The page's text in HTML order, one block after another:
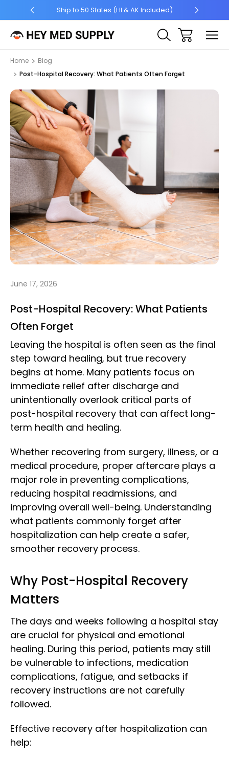
Ship to 50 States (HI & AK Included)
Home
Blog
Post-Hospital Recovery: What Patients Often Forget
June 17, 2026
Post-Hospital Recovery: What Patients
Often Forget
Leaving the hospital is often seen as the final
step toward healing, but true recovery
begins at home. Many patients focus on
immediate relief after discharge and
unintentionally overlook critical parts of
post-hospital recovery that can affect long-
term health and healing.
Whether recovering from surgery, illness, or a
medical procedure, proper aftercare plays a
major role in preventing complications,
reducing hospital readmissions, and
improving overall well-being. Understanding
what patients commonly forget after
hospitalization can help create a safer,
smoother recovery process.
Why Post-Hospital Recovery
Matters
The days and weeks following a hospital stay
are crucial for physical and emotional
healing. During this period, patients may still
be vulnerable to infections, medication
complications, fatigue, and setbacks if
recovery instructions are not carefully
followed.
Effective recovery after hospitalization can
help: